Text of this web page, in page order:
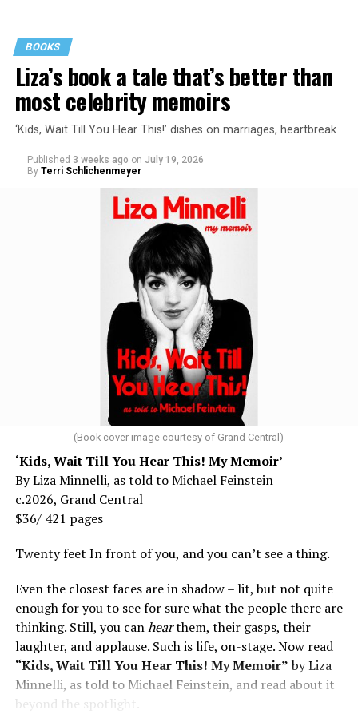
BOOKS
Liza’s book a tale that’s better than
most celebrity memoirs
‘Kids, Wait Till You Hear This!’ dishes on marriages, heartbreak
Published 3 weeks ago on July 19, 2026
By Terri Schlichenmeyer
(Book cover image courtesy of Grand Central)
‘Kids, Wait Till You Hear This! My Memoir’
By Liza Minnelli, as told to Michael Feinstein
c.2026, Grand Central
$36/ 421 pages
Twenty feet In front of you, and you can’t see a thing.
Even the closest faces are in shadow – lit, but not quite
enough for you to see for sure what the people there are
thinking. Still, you canhearthem, their gasps, their
laughter, and applause. Such is life, on-stage. Now read
“Kids, Wait Till You Hear This! My Memoir”by Liza
Minnelli, as told to Michael Feinstein, and read about it
beyond the spotlight.